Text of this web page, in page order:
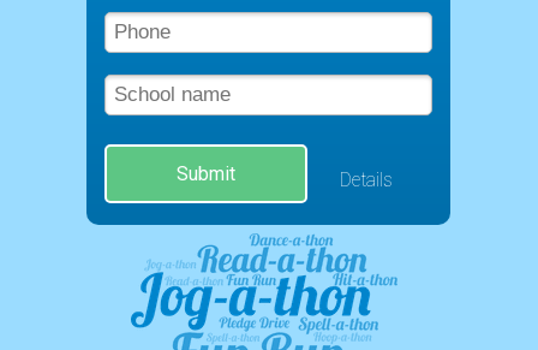
Submit Details